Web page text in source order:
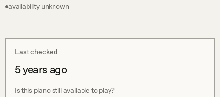
availability unknown
Last checked
5 years ago
Is this piano still available to play?